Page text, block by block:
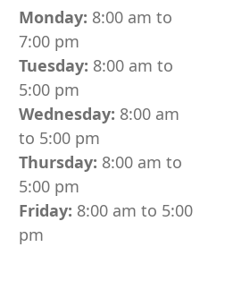
Monday: 8:00 am to
7:00 pm
Tuesday: 8:00 am to
5:00 pm
Wednesday: 8:00 am
to 5:00 pm
Thursday: 8:00 am to
5:00 pm
Friday: 8:00 am to 5:00
pm